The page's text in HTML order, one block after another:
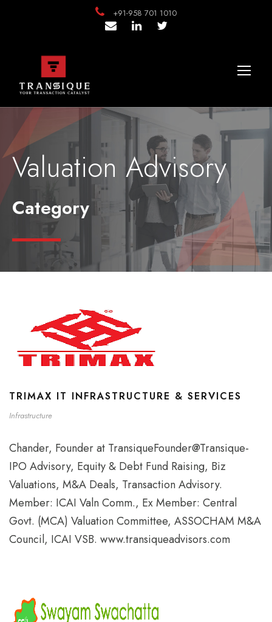
+91-958 701 1010
Valuation Advisory
Category
TRIMAX IT INFRASTRUCTURE & SERVICES
Infrastructure
Chander, Founder at TransiqueFounder@Transique-
IPO Advisory, Equity & Debt Fund Raising, Biz
Valuations, M&A Deals, Transaction Advisory.
Member: ICAI Valn Comm., Ex Member: Central
Govt. (MCA) Valuation Committee, ASSOCHAM M&A
Council, ICAI VSB. www.transiqueadvisors.com